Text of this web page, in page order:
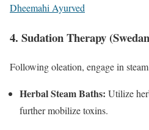
Dheemahi Ayurved
4. Sudation Therapy
Following oleation, engage in
Herbal Steam Baths: Utilize
further mobilize toxins.